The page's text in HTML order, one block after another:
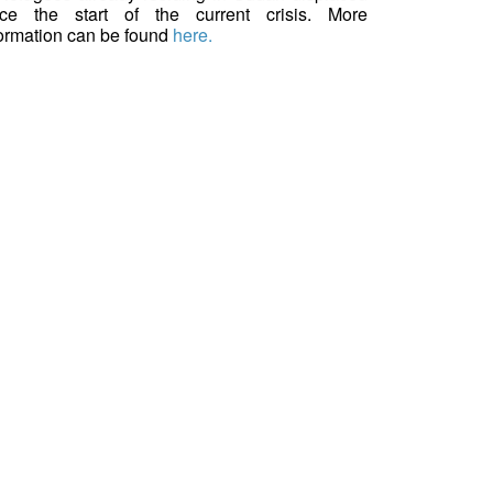
the start of the current crisis. More
can be found here.